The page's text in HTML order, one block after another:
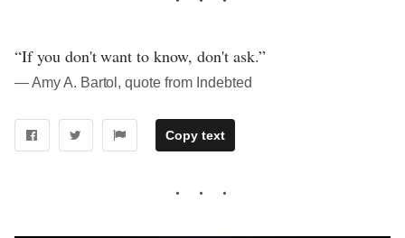
“If you don't want to know, don't ask.”
― Amy A. Bartol, quote from Indebted
Copy text